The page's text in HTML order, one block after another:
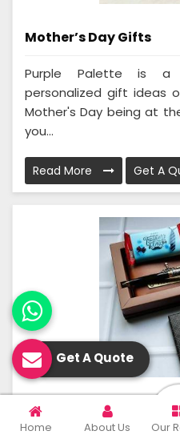
Mother’s Day Gifts
Purple Palette is a
personalized gift ideas
Mother's Day being at
you...
Read More Get A
Father’s Day Gifts
Home About Us Our
Get A Quote